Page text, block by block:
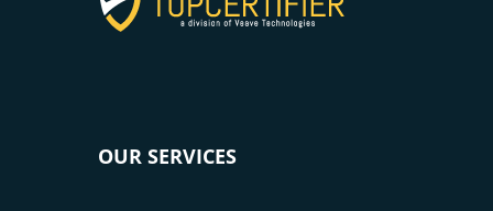
OUR SERVICES